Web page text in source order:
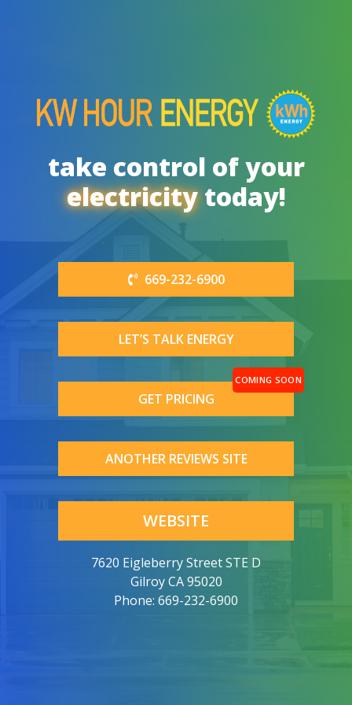
take control of your
electricitytoday!
669-232-6900
LET’S TALK ENERGY
GET PRICING
ANOTHER REVIEWS SITE
WEBSITE
7620 Eigleberry Street STE D
Gilroy CA 95020
Phone: 669-232-6900